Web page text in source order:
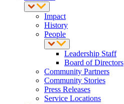
Impact
History
People
Leadership Staff
Board of Directors
Community Partners
Community Stories
Press Releases
Service Locations